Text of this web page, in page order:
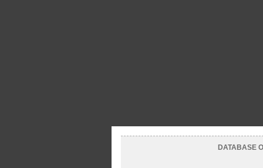
DATABASE